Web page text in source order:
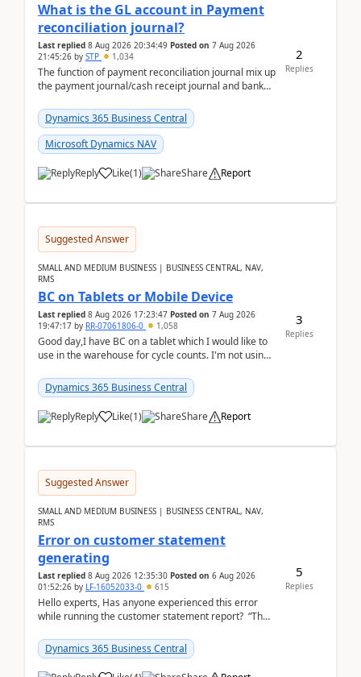
What is the GL account in Payment
reconciliation journal?
Last replied 8 Aug 2026 20:34:49 Posted on 7 Aug 2026
21:45:26 by STP 1,034
The function of payment reconciliation journal mix up
the payment journal/cash receipt journal and bank
Dynamics 365 Business Central
Microsoft Dynamics NAV
Reply Like(1) Share Report
2
Replies
Suggested Answer
SMALL AND MEDIUM BUSINESS | BUSINESS CENTRAL, NAV,
RMS
BC on Tablets or Mobile Device
Last replied 8 Aug 2026 17:23:47 Posted on 7 Aug 2026
19:47:17 by RR-07061806-0 1,058
Good day,I have BC on a tablet which I would like to
use in the warehouse for cycle counts. I'm not using
Dynamics 365 Business Central
Reply Like(1) Share Report
3
Replies
Suggested Answer
SMALL AND MEDIUM BUSINESS | BUSINESS CENTRAL, NAV,
RMS
Error on customer statement
generating
Last replied 8 Aug 2026 12:35:30 Posted on 6 Aug 2026
01:52:26 by LF-16052033-0 615
Hello experts, Has anyone experienced this error
while running the customer statement report? “The
Dynamics 365 Business Central
5
Replies